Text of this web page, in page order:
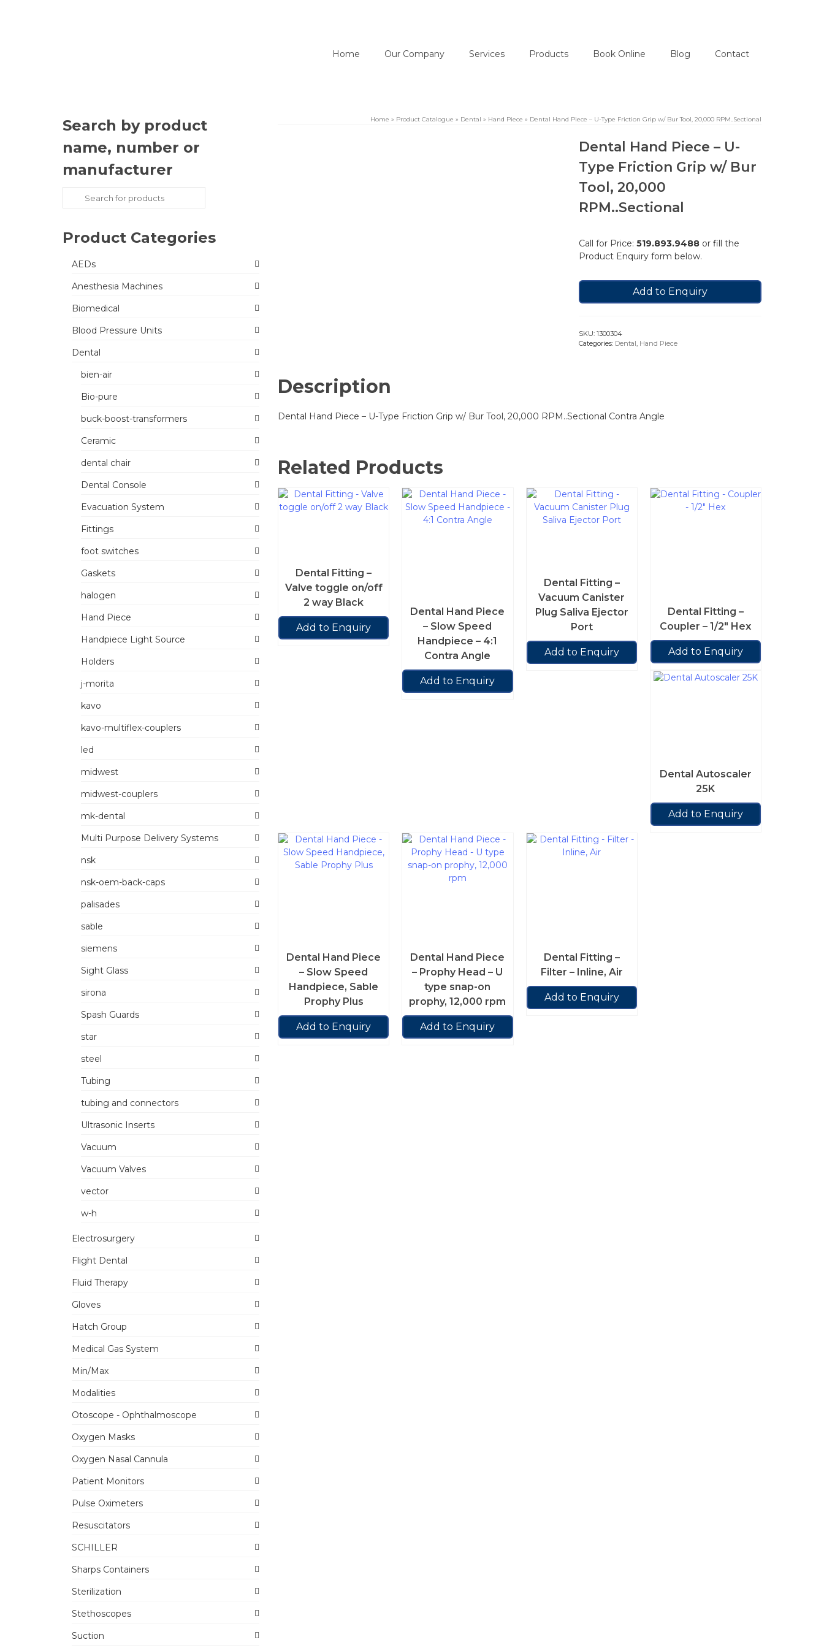
Home Our Company Services Products Book Online Blog Contact
Home » Product Catalogue » Dental » Hand Piece » Dental Hand Piece – U-Type Friction Grip w/ Bur Tool, 20,000 RPM..Sectional
Dental Hand Piece – U-
Type Friction Grip w/ Bur
Tool, 20,000
RPM..Sectional
Call for Price:519.893.9488 or fill the
Product Enquiry form below.
Add to Enquiry
SKU:1300304
Categories: Dental, Hand Piece
Description
Dental Hand Piece – U-Type Friction Grip w/ Bur Tool, 20,000 RPM..Sectional Contra Angle
Related Products
Dental Fitting –
Valve toggle on/off
2 way Black
Add to Enquiry
Dental Hand Piece
– Slow Speed
Handpiece – 4:1
Contra Angle
Add to Enquiry
Dental Fitting –
Vacuum Canister
Plug Saliva Ejector
Port
Add to Enquiry
Dental Fitting –
Coupler – 1/2″ Hex
Add to Enquiry
Dental Autoscaler
25K
Add to Enquiry
Dental Hand Piece
– Slow Speed
Handpiece, Sable
Prophy Plus
Add to Enquiry
Dental Hand Piece
– Prophy Head – U
type snap-on
prophy, 12,000 rpm
Add to Enquiry
Dental Fitting –
Filter – Inline, Air
Add to Enquiry
Search by product
name, number or
manufacturer
Search
for:
Product Categories
AEDs
Anesthesia Machines
Biomedical
Blood Pressure Units
Dental
bien-air
Bio-pure
buck-boost-transformers
Ceramic
dental chair
Dental Console
Evacuation System
Fittings
foot switches
Gaskets
halogen
Hand Piece
Handpiece Light Source
Holders
j-morita
kavo
kavo-multiflex-couplers
led
midwest
midwest-couplers
mk-dental
Multi Purpose Delivery Systems
nsk
nsk-oem-back-caps
palisades
sable
siemens
Sight Glass
sirona
Spash Guards
star
steel
Tubing
tubing and connectors
Ultrasonic Inserts
Vacuum
Vacuum Valves
vector
w-h
Electrosurgery
Flight Dental
Fluid Therapy
Gloves
Hatch Group
Medical Gas System
Min/Max
Modalities
Otoscope - Ophthalmoscope
Oxygen Masks
Oxygen Nasal Cannula
Patient Monitors
Pulse Oximeters
Resuscitators
SCHILLER
Sharps Containers
Sterilization
Stethoscopes
Suction